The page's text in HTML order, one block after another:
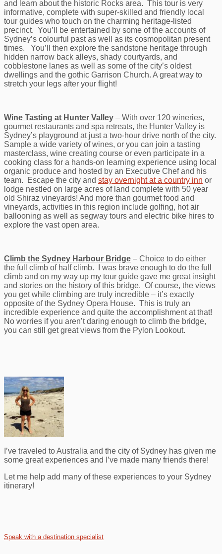
and learn about the historic Rocks area. This tour is very
informative, complete with super-skilled and friendly local
tour guides who touch on the charming heritage-listed
precinct. You’ll be entertained by some of the accounts of
Sydney’s colourful past as well as its cosmopolitan present
times. You’ll then explore the sandstone heritage through
hidden narrow back alleys, shady courtyards, and
cobblestone lanes as well as some of the city’s oldest
dwellings and the gothic Garrison Church. A great way to
stretch your legs after your flight!
Wine Tasting at Hunter Valley – With over 120 wineries,
gourmet restaurants and spa retreats, the Hunter Valley is
Sydney’s playground at just a two-hour drive north of the city.
Sample a wide variety of wines, or you can join a tasting
masterclass, wine creating course or even participate in a
cooking class for a hands-on learning experience using local
organic produce and hosted by an Executive Chef and his
team. Escape the city and stay overnight at a country inn or
lodge nestled on large acres of land complete with 50 year
old Shiraz vineyards! And more than gourmet food and
vineyards, activities in this region include golfing, hot air
ballooning as well as segway tours and electric bike hires to
explore the vast open area.
Climb the Sydney Harbour Bridge – Choice to do either
the full climb of half climb. I was brave enough to do the full
climb and on my way up my tour guide gave me great insight
and stories on the history of this bridge. Of course, the views
you get while climbing are truly incredible – it’s exactly
opposite of the Sydney Opera House. This is truly an
incredible experience and quite the accomplishment at that!
No worries if you aren’t daring enough to climb the bridge,
you can still get great views from the Pylon Lookout.
I’ve traveled to Australia and the city of Sydney has given me
some great experiences and I’ve made many friends there!
Let me help add many of these experiences to your Sydney
itinerary!
Speak with a destination specialist